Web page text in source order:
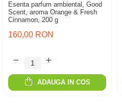
Esenta parfum ambiental, Good
Scent, aroma Orange & Fresh
Cinnamon, 200 g
160,00 RON
ADAUGA IN COS